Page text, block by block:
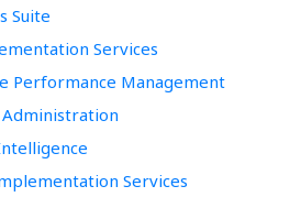
Suite
Services
Performance Management
Administration
Services